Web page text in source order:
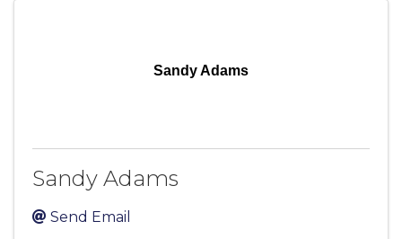
Sandy Adams
Sandy Adams
Send Email